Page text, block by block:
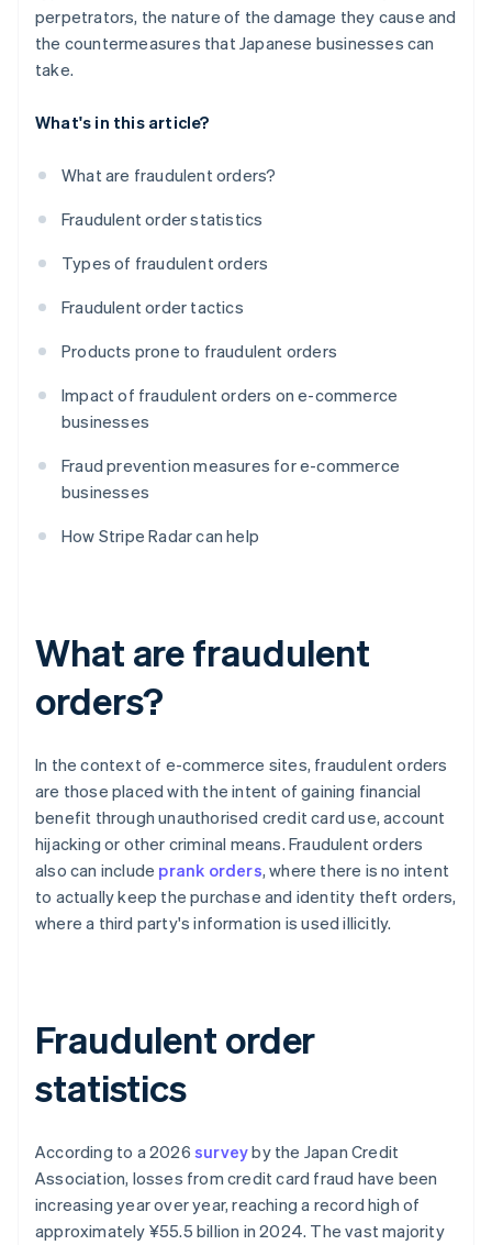
perpetrators, the nature of the damage they cause and
the countermeasures that Japanese businesses can
take.
What's in this article?
What are fraudulent orders?
Fraudulent order statistics
Types of fraudulent orders
Fraudulent order tactics
Products prone to fraudulent orders
Impact of fraudulent orders on e-commerce
businesses
Fraud prevention measures for e-commerce
businesses
How Stripe Radar can help
What are fraudulent
orders?
In the context of e-commerce sites, fraudulent orders
are those placed with the intent of gaining financial
benefit through unauthorised credit card use, account
hijacking or other criminal means. Fraudulent orders
also can include prank orders, where there is no intent
to actually keep the purchase and identity theft orders,
where a third party's information is used illicitly.
Fraudulent order
statistics
According to a 2026 surveyby the Japan Credit
Association, losses from credit card fraud have been
increasing year over year, reaching a record high of
approximately ¥55.5 billion in 2024. The vast majority